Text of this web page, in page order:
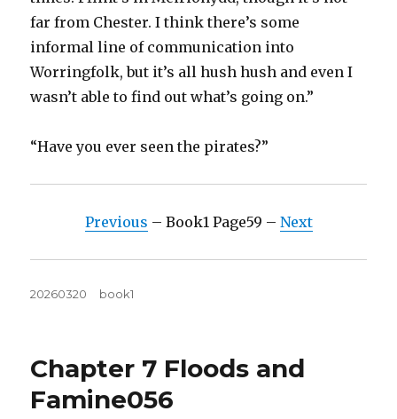
far from Chester. I think there’s some
informal line of communication into
Worringfolk, but it’s all hush hush and even I
wasn’t able to find out what’s going on.”
“Have you ever seen the pirates?”
Previous – Book1 Page59 – Next
Posted
20260320 Tags
book1
Chapter 7 Floods and
Famine056